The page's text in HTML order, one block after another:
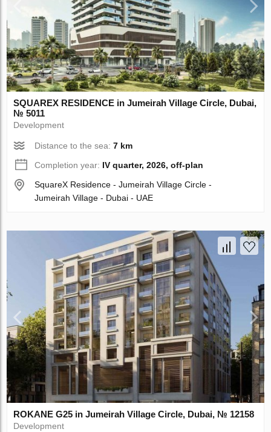
SQUAREX RESIDENCE in Jumeirah Village Circle, Dubai,
№ 5011
Development
Distance to the sea:7 km
Completion year: IV quarter, 2026, off-plan
SquareX Residence - Jumeirah Village Circle -
Jumeirah Village - Dubai - UAE
ROKANE G25 in Jumeirah Village Circle, Dubai, № 12158
Development